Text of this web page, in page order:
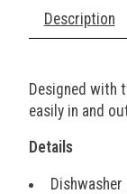
Description
Designed with
easily in and
Details